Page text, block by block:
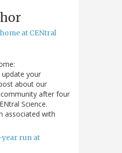
at CENtral
your
about our
after four
Science.
associated with
run at